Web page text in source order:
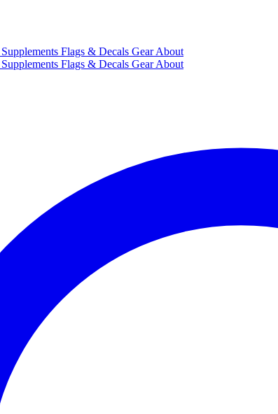
Supplements Flags & Decals GearAbout
Supplements Flags & Decals GearAbout